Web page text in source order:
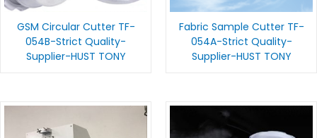
GSM Circular Cutter TF-
054B-Strict Quality-
Supplier-HUST TONY
Fabric Sample Cutter TF-
054A-Strict Quality-
Supplier-HUST TONY